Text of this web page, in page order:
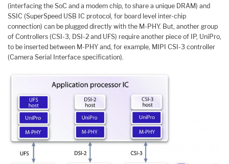
(interfacing the SoC and a modem chip, to share a unique DRAM) and
SSIC (SuperSpeed USB IC protocol, for board level inter-chip
connection) can be plugged directly with the M-PHY. But, another group
of Controllers (CSI-3, DSI-2 and UFS) require another piece of IP, UniPro,
to be inserted between M-PHY and, for example, MIPI CSI-3 controller
(Camera Serial Interface specification).